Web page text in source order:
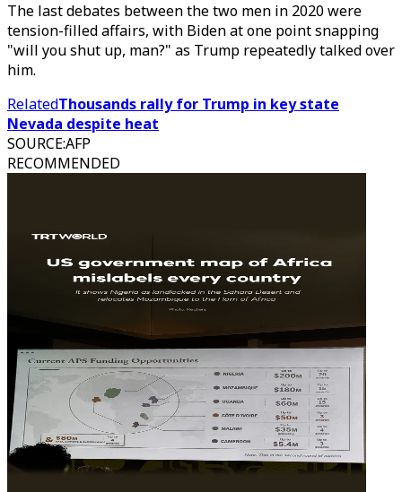
The last debates between the two men in 2020 were
tension-filled affairs, with Biden at one point snapping
"will you shut up, man?" as Trump repeatedly talked over
him.
RelatedThousands rally for Trump in key state
Nevada despite heat
SOURCE:AFP
RECOMMENDED